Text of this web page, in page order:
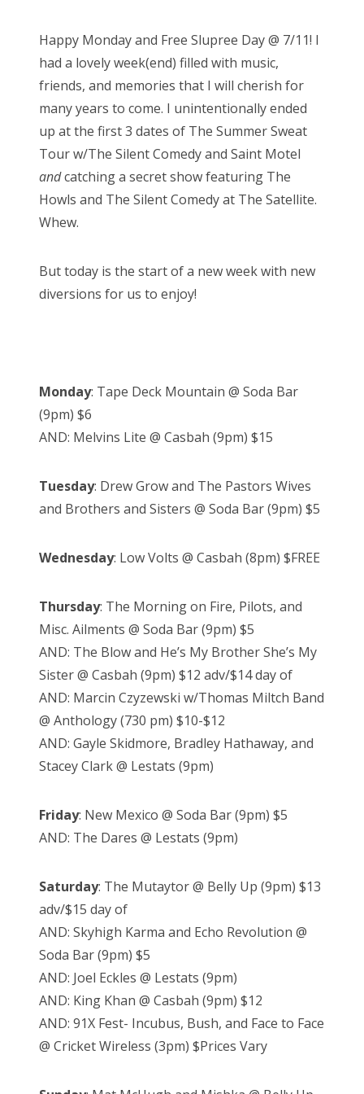
Bonnaroo
About Us
Search
for:
t
e
d
o
n
Happy Monday and Free Slupree Day @ 7/11! I
had a lovely week(end) filled with music,
friends, and memories that I will cherish for
many years to come. I unintentionally ended
up at the first 3 dates of The Summer Sweat
Tour w/The Silent Comedy and Saint Motel
andcatching a secret show featuring The
Howls and The Silent Comedy at The Satellite.
Whew.
But today is the start of a new week with new
diversions for us to enjoy!
Monday: Tape Deck Mountain @ Soda Bar
(9pm) $6
AND: Melvins Lite @ Casbah (9pm) $15
Tuesday: Drew Grow and The Pastors Wives
and Brothers and Sisters @ Soda Bar (9pm) $5
Wednesday: Low Volts @ Casbah (8pm) $FREE
Thursday: The Morning on Fire, Pilots, and
Misc. Ailments @ Soda Bar (9pm) $5
AND: The Blow and He’s My Brother She’s My
Sister @ Casbah (9pm) $12 adv/$14 day of
AND: Marcin Czyzewski w/Thomas Miltch Band
@ Anthology (730 pm) $10-$12
AND: Gayle Skidmore, Bradley Hathaway, and
Stacey Clark @ Lestats (9pm)
Friday: New Mexico @ Soda Bar (9pm) $5
AND: The Dares @ Lestats (9pm)
Saturday: The Mutaytor @ Belly Up (9pm) $13
adv/$15 day of
AND: Skyhigh Karma and Echo Revolution @
Soda Bar (9pm) $5
AND: Joel Eckles @ Lestats (9pm)
AND: King Khan @ Casbah (9pm) $12
AND: 91X Fest- Incubus, Bush, and Face to Face
@ Cricket Wireless (3pm) $Prices Vary